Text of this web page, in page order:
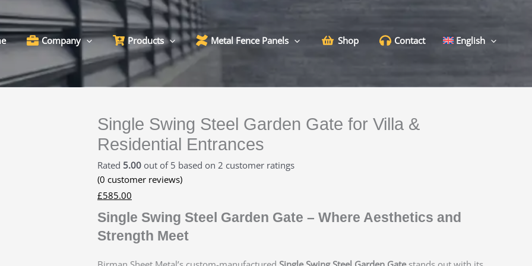
Company Products Metal Fence Panels Shop Contact English
Single Swing Steel Garden Gate for Villa &
Residential Entrances
Rated 5.00 out of 5 based on 2 customer ratings
(0 customer reviews)
£585.00
Single Swing Steel Garden Gate – Where Aesthetics and
Strength Meet